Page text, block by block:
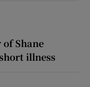
Shane
illness